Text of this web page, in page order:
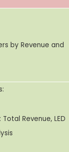
by Revenue and
Revenue, LED